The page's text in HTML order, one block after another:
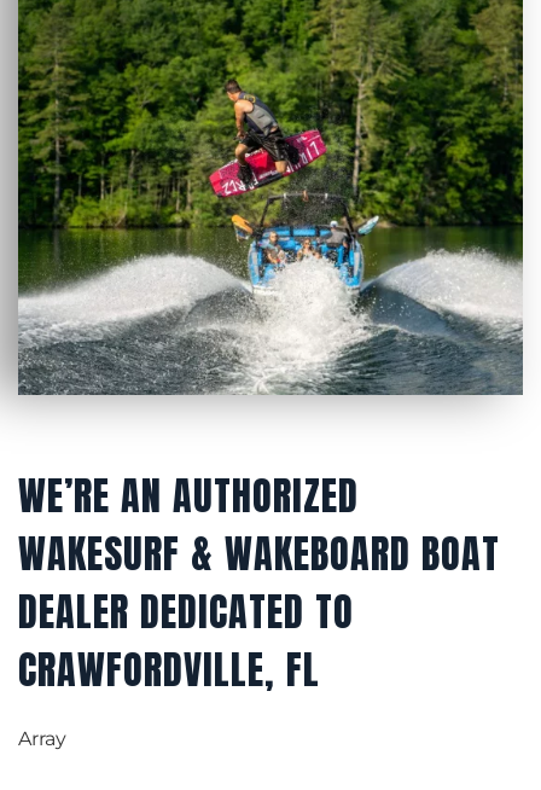
WE’RE AN AUTHORIZED
WAKESURF & WAKEBOARD BOAT
DEALER DEDICATED TO
CRAWFORDVILLE, FL
Array